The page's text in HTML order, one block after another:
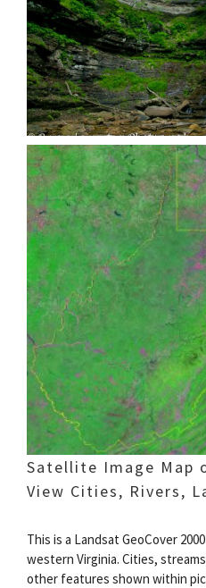
Satellite Image Map
View Cities, Rivers,
This is a Landsat GeoCover
western Virginia. Cities,
other features shown within